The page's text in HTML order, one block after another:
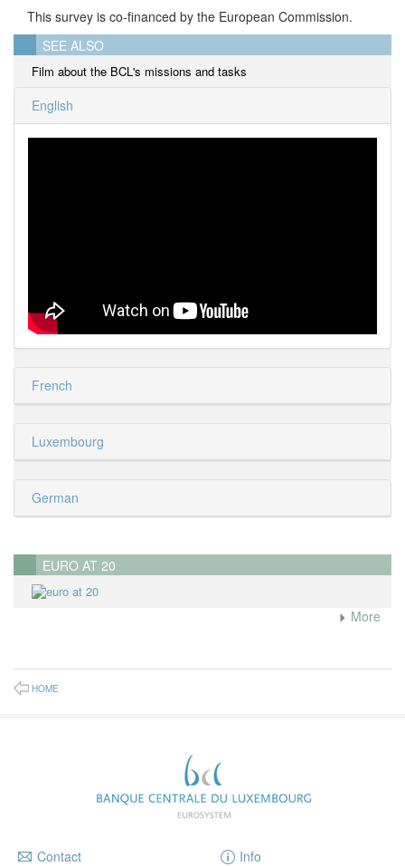
This survey is co-financed by the European Commission.
SEE ALSO
Film about the BCL's missions and tasks
English
French
Luxembourg
German
EURO AT 20
More
HOME
Contact Info